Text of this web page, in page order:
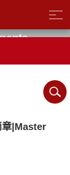
章|Master